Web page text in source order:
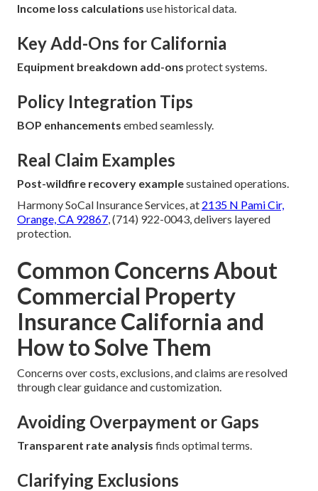
Income loss calculations use historical data.
Key Add-Ons for California
Equipment breakdown add-ons protect systems.
Policy Integration Tips
BOP enhancements embed seamlessly.
Real Claim Examples
Post-wildfire recovery examplesustained operations.
Harmony SoCal Insurance Services, at 2135 N Pami Cir,
Orange, CA 92867, (714) 922-0043, delivers layered
protection.
Common Concerns About
Commercial Property
Insurance California and
How to Solve Them
Concerns over costs, exclusions, and claims are resolved
through clear guidance and customization.
Avoiding Overpayment or Gaps
Transparent rate analysis finds optimal terms.
Clarifying Exclusions